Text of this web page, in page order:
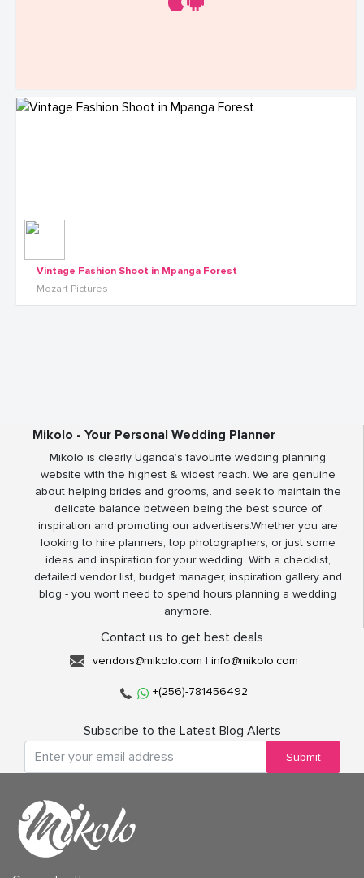
Vintage Fashion Shoot in Mpanga Forest
Mozart Pictures
Mikolo - Your Personal Wedding Planner
Mikolo is clearly Uganda’s favourite wedding planning
website with the highest & widest reach. We are genuine
about helping brides and grooms, and seek to maintain the
delicate balance between being the best source of
inspiration and promoting our advertisers.Whether you are
looking to hire planners, top photographers, or just some
ideas and inspiration for your wedding. With a checklist,
detailed vendor list, budget manager, inspiration gallery and
blog - you wont need to spend hours planning a wedding
anymore.
Contact us to get best deals
vendors@mikolo.com | info@mikolo.com
+(256)-781456492
Subscribe to the Latest Blog Alerts
Submit